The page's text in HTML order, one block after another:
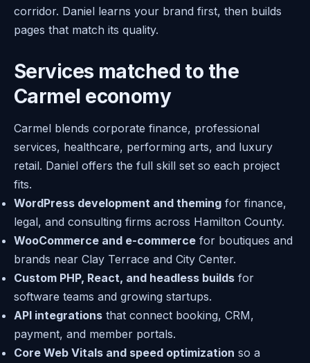
corridor. Daniel learns your brand first, then builds
pages that match its quality.
Services matched to the
Carmel economy
Carmel blends corporate finance, professional
services, healthcare, performing arts, and luxury
retail. Daniel offers the full skill set so each project
fits.
WordPress development and theming for finance,
legal, and consulting firms across Hamilton County.
WooCommerce and e-commerce for boutiques and
brands near Clay Terrace and City Center.
Custom PHP, React, and headless builds for
software teams and growing startups.
API integrations that connect booking, CRM,
payment, and member portals.
Core Web Vitals and speed optimization so a